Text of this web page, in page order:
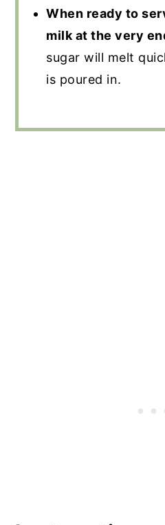
When ready to
milk at the very
sugar will melt
is poured in.